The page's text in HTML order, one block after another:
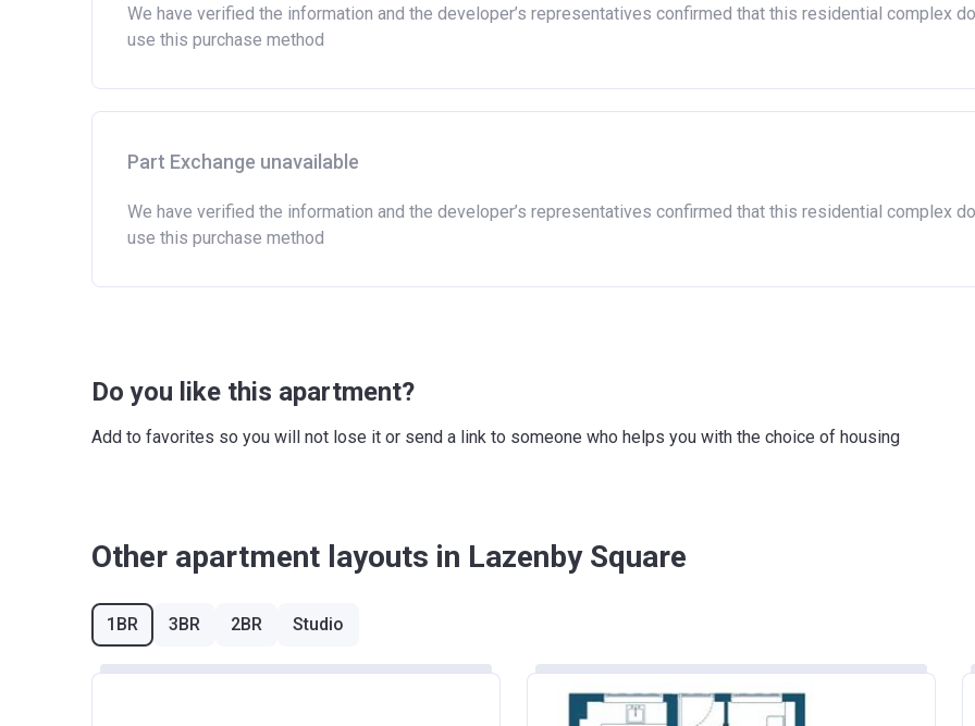
We have verified the information and the developer’s representatives confirmed that this residential complex
use this purchase method
Part Exchange unavailable
We have verified the information and the developer’s representatives confirmed that this residential complex
use this purchase method
Do you like this apartment?
Add to favorites so you will not lose it or send a link to someone who helps you with the choice of housing
Other apartment layouts in Lazenby Square
1BR 3BR 2BR Studio